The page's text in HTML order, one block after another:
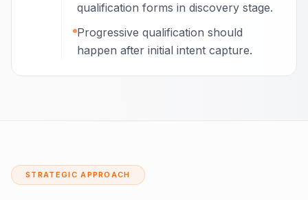
qualification forms in discovery stage.
Progressive qualification should
happen after initial intent capture.
STRATEGIC APPROACH